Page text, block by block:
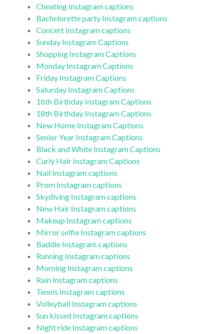
Cheating Instagram captions
Bachelorette party Instagram captions
Concert Instagram captions
Sunday Instagram Captions
Shopping Instagram Captions
Monday Instagram Captions
Friday Instagram Captions
Saturday Instagram Captions
16th Birthday Instagram Captions
18th Birthday Instagram Captions
New Home Instagram Captions
Senior Year Instagram Captions
Black and White Instagram Captions
Curly Hair Instagram Captions
Nail Instagram captions
Prom Instagram captions
Skydiving Instagram captions
New Hair Instagram captions
Makeup Instagram captions
Mirror selfie Instagram captions
Baddie Instagram captions
Running Instagram captions
Morning Instagram captions
Rain Instagram captions
Tennis Instagram captions
Volleyball Instagram captions
Sun kissed Instagram captions
Night ride Instagram captions